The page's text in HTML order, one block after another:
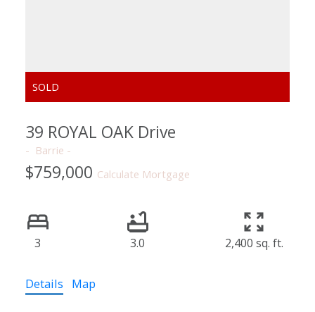
39 ROYAL OAK Drive
Barrie
$759,000 Calculate Mortgage
3 3.0 2,400 sq. ft.
Details Map